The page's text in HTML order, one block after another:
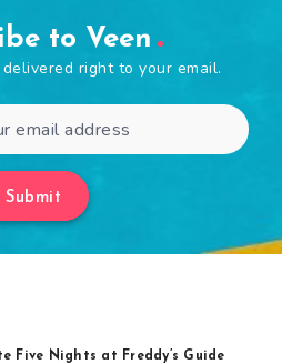
to Veen
right to your email.
Submit
Five Nights at Freddy’s Guide